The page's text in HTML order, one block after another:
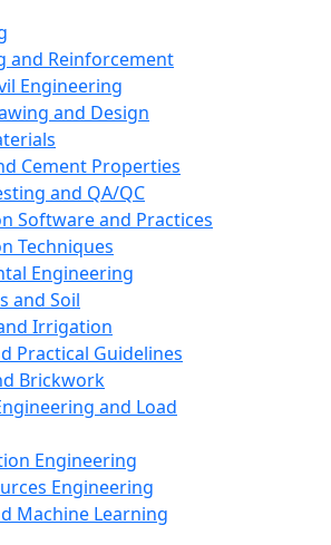
and Reinforcement
Engineering
and Design
Cement Properties
and QA/QC
Software and Practices
Techniques
Engineering
and Soil
Irrigation
Practical Guidelines
Brickwork
and Load
Engineering
Engineering
Machine Learning